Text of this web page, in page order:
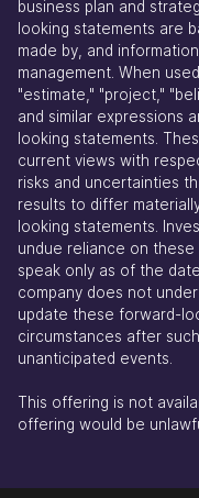
business plan and
looking statements are
made by, and
management. When
"estimate," "project,"
and similar expressions
looking statements.
current views with
risks and uncertainties
results to differ
looking statements.
undue reliance on
speak only as of the
company does not
update these forward-
circumstances after
unanticipated events.
This offering is not
offering would be